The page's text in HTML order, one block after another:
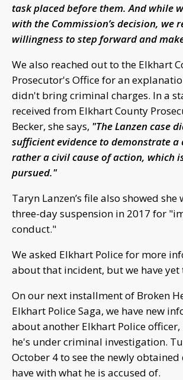
task placed before them. And while
with the Commission’s decision, we
willingness to step forward and
We also reached out to the Elkhart
Prosecutor's Office for an
didn't bring criminal charges. In a
received from Elkhart County
Becker, she says, "The Lanzen case
sufficient evidence to demonstrate a
rather a civil cause of action, which
pursued."
Taryn Lanzen’s file also showed she
three-day suspension in 2017 for
conduct."
We asked Elkhart Police for more
about that incident, but we have yet
On our next installment of Broken
Elkhart Police Saga, we have new
about another Elkhart Police
he's under criminal investigation.
October 4 to see the newly
have with what he is accused of.